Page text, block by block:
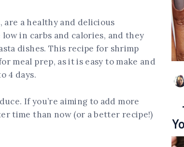
are a healthy and delicious
in carbs and calories, and they
dishes. This recipe for shrimp
meal prep, as it is easy to make and
4 days.
If you’re aiming to add more
time than now (or a better recipe!)